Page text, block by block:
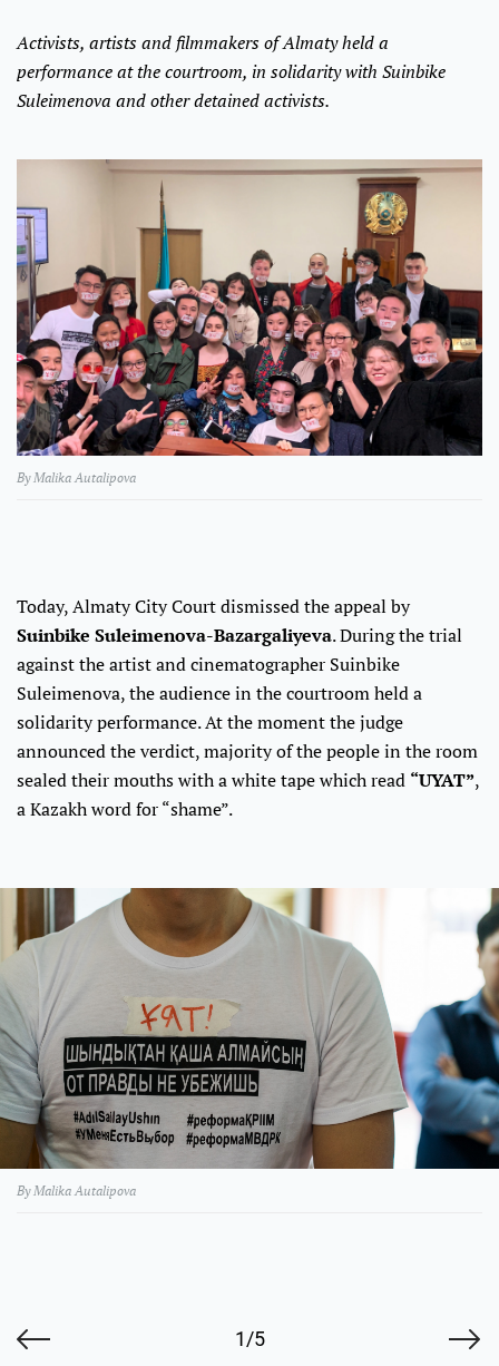
Activists, artists and filmmakers of Almaty held a
performance at the courtroom, in solidarity with Suinbike
Suleimenova and other detained activists.
By Malika Autalipova
Today, Almaty City Court dismissed the appeal by
Suinbike Suleimenova-Bazargaliyeva. During the trial
against the artist and cinematographer Suinbike
Suleimenova, the audience in the courtroom held a
solidarity performance. At the moment the judge
announced the verdict, majority of the people in the room
sealed their mouths with a white tape which read “UYAT”,
a Kazakh word for “shame”.
1/5
By Malika Autalipova